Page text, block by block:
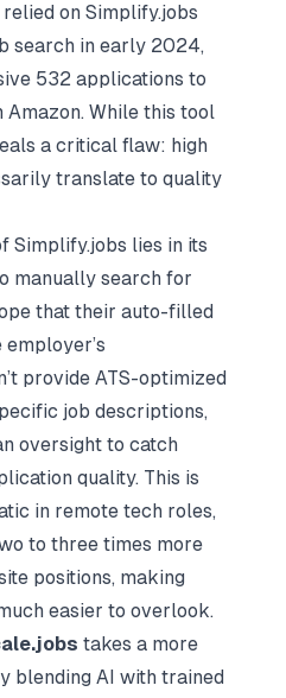
on Simplify.jobs
search in early 2024,
532 applications to
While this tool
a critical flaw: high
translate to quality
Simplify.jobs lies in its
manually search for
that their auto-filled
provide ATS-optimized
job descriptions,
oversight to catch
quality. This is
in remote tech roles,
to three times more
positions, making
easier to overlook.
takes a more
blending AI with trained